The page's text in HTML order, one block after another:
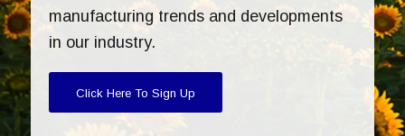
manufacturing trends and developments
in our industry.
Click Here To Sign Up